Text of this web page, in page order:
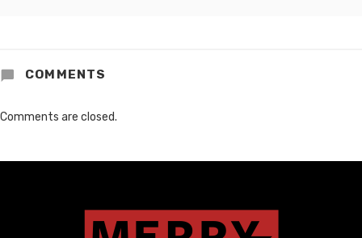
COMMENTS
Comments are closed.